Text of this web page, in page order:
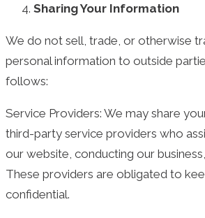
Sharing Your Information
We do not sell, trade, or otherwise
personal information to outside
follows:
Service Providers: We may share
third-party service providers who
our website, conducting our
These providers are obligated to
confidential.